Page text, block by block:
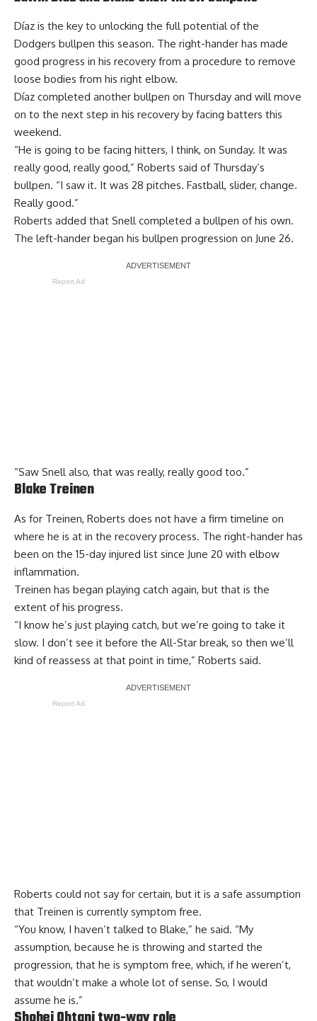
Díaz is the key to unlocking the full potential of the
Dodgers bullpen this season. The right-hander has made
good progress in his recovery from a procedure to remove
loose bodies from his right elbow.
Díaz completed another bullpen on Thursday and will move
on to the next step in his recovery by facing batters this
weekend.
“He is going to be facing hitters, I think, on Sunday. It was
really good, really good,” Roberts said of Thursday’s
bullpen. “I saw it. It was 28 pitches. Fastball, slider, change.
Really good.”
Roberts added that Snell completed a bullpen of his own.
The left-hander began his bullpen progression on June 26.
Report Ad
“Saw Snell also, that was really, really good too.”
Blake Treinen
As for Treinen, Roberts does not have a firm timeline on
where he is at in the recovery process. The right-hander has
been on the 15-day injured list since June 20 with elbow
inflammation.
Treinen has began playing catch again, but that is the
extent of his progress.
“I know he’s just playing catch, but we’re going to take it
slow. I don’t see it before the All-Star break, so then we’ll
kind of reassess at that point in time,” Roberts said.
Report Ad
Roberts could not say for certain, but it is a safe assumption
that Treinen is currently symptom free.
“You know, I haven’t talked to Blake,” he said. “My
assumption, because he is throwing and started the
progression, that he is symptom free, which, if he weren’t,
that wouldn’t make a whole lot of sense. So, I would
assume he is.”